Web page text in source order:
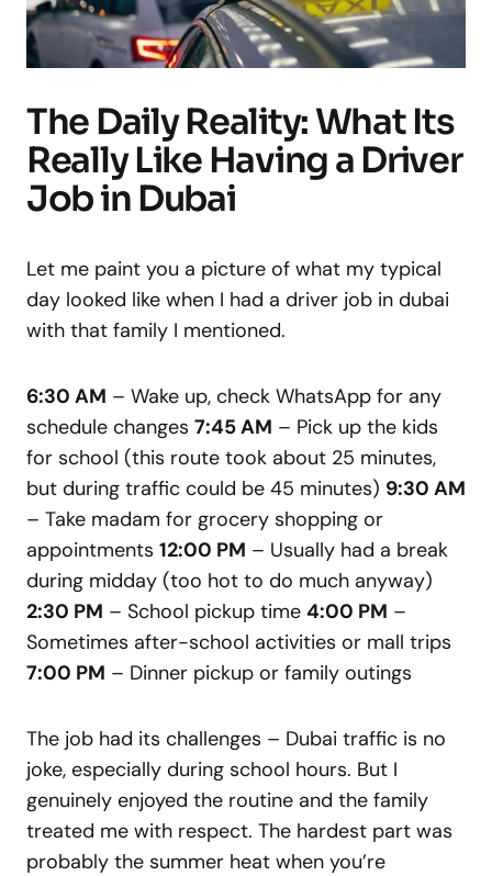
The Daily Reality: What Its
Really Like Having a Driver
Job in Dubai
Let me paint you a picture of what my typical
day looked like when I had a driver job in dubai
with that family I mentioned.
6:30 AM – Wake up, check WhatsApp for any
schedule changes 7:45 AM – Pick up the kids
for school (this route took about 25 minutes,
but during traffic could be 45 minutes) 9:30 AM
– Take madam for grocery shopping or
appointments 12:00 PM – Usually had a break
during midday (too hot to do much anyway)
2:30 PM – School pickup time 4:00 PM –
Sometimes after-school activities or mall trips
7:00 PM – Dinner pickup or family outings
The job had its challenges – Dubai traffic is no
joke, especially during school hours. But I
genuinely enjoyed the routine and the family
treated me with respect. The hardest part was
probably the summer heat when you’re